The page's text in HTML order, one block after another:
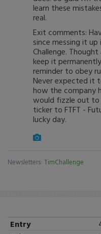
learn these
real.
Exit comments:
since messing it
Challenge.
keep it
reminder to obey
Never expected it
how the company
would fizzle out to
ticker to FTFT -
lucky day.
Newsletters: TimChallenge
Entry